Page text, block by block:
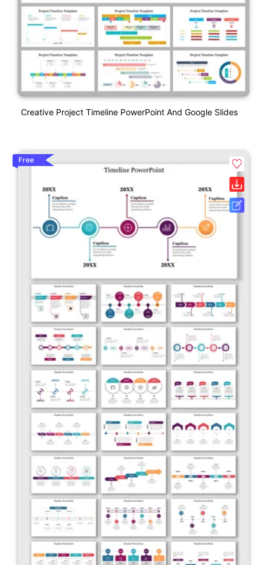
Creative Project Timeline PowerPoint And Google Slides
Free